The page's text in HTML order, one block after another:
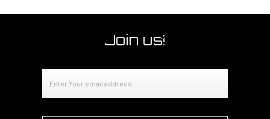
Join us!
Address